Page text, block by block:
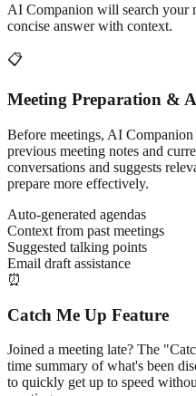
AI Companion will search your
concise answer with context.
📋
Meeting Preparation &
Before meetings, AI Companion
previous meeting notes and
conversations and suggests
prepare more effectively.
Auto-generated agendas
Context from past meetings
Suggested talking points
Email draft assistance
⏰
Catch Me Up Feature
Joined a meeting late? The
time summary of what's been
to quickly get up to speed